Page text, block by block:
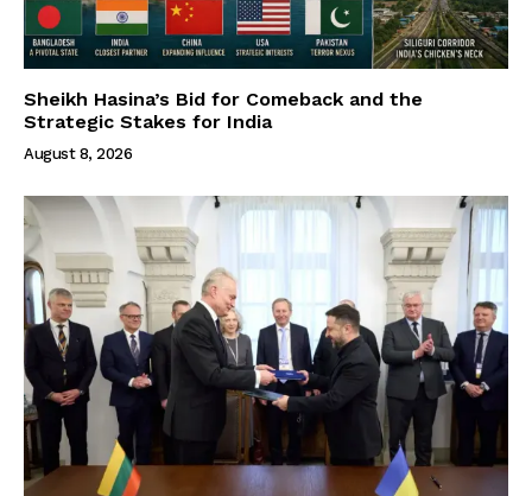
Sheikh Hasina’s Bid for Comeback and the
Strategic Stakes for India
August 8, 2026